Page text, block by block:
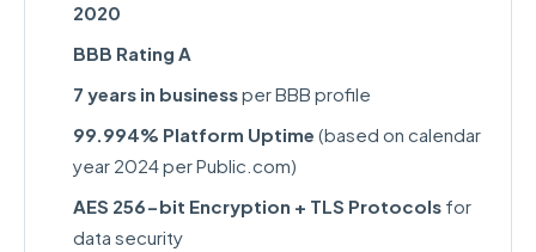
2020
BBB Rating A
7 years in businessper BBB profile
99.994% Platform Uptime (based on calendar
year 2024 per Public.com)
AES 256-bit Encryption + TLS Protocols for
data security